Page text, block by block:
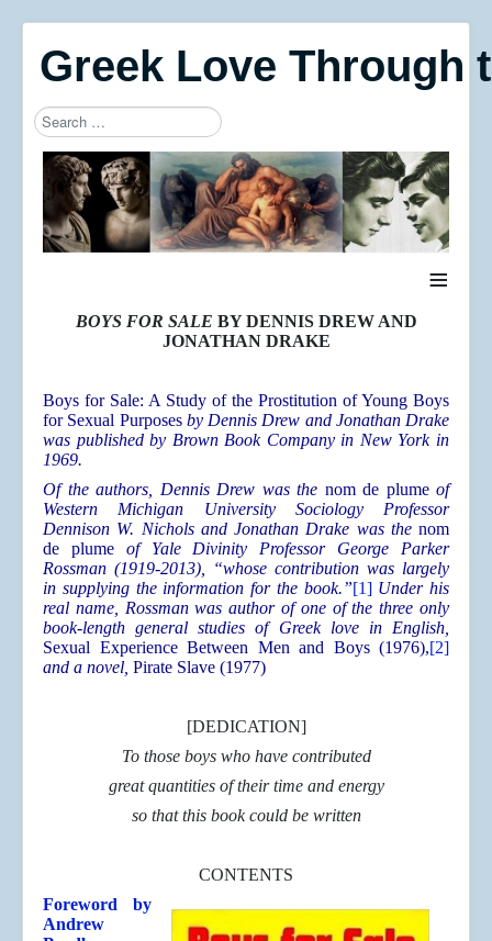
Greek Love Through
Search
Type 2 or more characters for results.
≡
BOYS FOR SALE BY DENNIS DREW AND
JONATHAN DRAKE
Boys for Sale: A Study of the Prostitution of Young Boys
for Sexual Purposesby Dennis Drew and Jonathan Drake
was published by Brown Book Company in New York in
1969.
Of the authors, Dennis Drew was the nom de plume of
Western Michigan University Sociology Professor
Dennison W. Nichols and Jonathan Drake was the nom
de plumeof Yale Divinity Professor George Parker
Rossman (1919-2013), “whose contribution was largely
in supplying the information for the book.”[1] Under his
real name, Rossman was author of one of the three only
book-length general studies of Greek love in English,
Sexual Experience Between Men and Boys (1976),[2]
and a novel, Pirate Slave (1977)
[DEDICATION]
To those boys who have contributed
great quantities of their time and energy
so that this book could be written
CONTENTS
Foreword by
Andrew